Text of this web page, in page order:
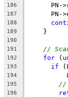
186
PN-
187
PN-
188
189
    }
190
191
//
192 for (
193 if
194
195 //
196